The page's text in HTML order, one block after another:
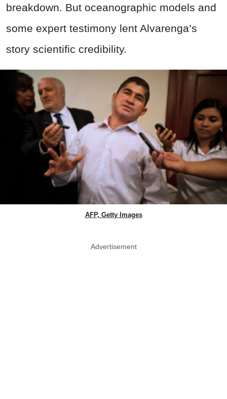
breakdown. But oceanographic models and
some expert testimony lent Alvarenga’s
story scientific credibility.
AFP, Getty Images
Advertisement